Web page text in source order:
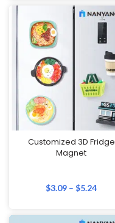
Customized 3D Fridge
Magnet
$3.09 – $5.24